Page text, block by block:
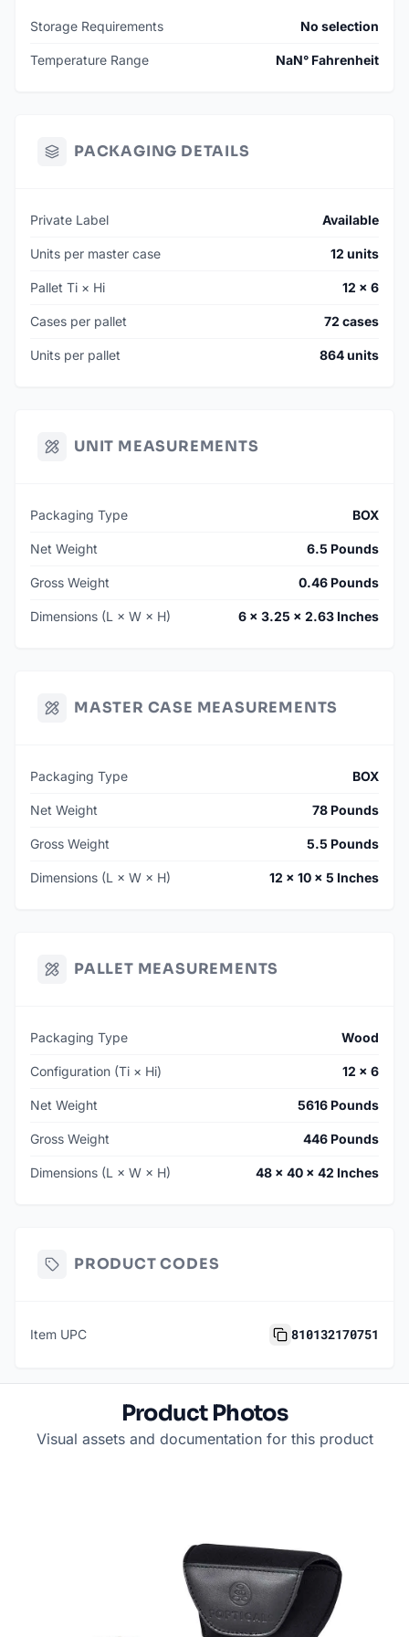
SKU: 010070-CTUN
*Smaller batch quantities may be available on hand. Contact
Storage Requirements No selection
Temperature Range NaN° Fahrenheit
PACKAGING DETAILS
Private Label Available
Units per master case 12 units
Pallet Ti × Hi 12 × 6
Cases per pallet 72 cases
Units per pallet 864 units
UNIT MEASUREMENTS
Packaging Type BOX
Net Weight 6.5 Pounds
Gross Weight 0.46 Pounds
Dimensions (L × W × H) 6 × 3.25 × 2.63 Inches
MASTER CASE MEASUREMENTS
Packaging Type BOX
Net Weight 78 Pounds
Gross Weight 5.5 Pounds
Dimensions (L × W × H) 12 × 10 × 5 Inches
PALLET MEASUREMENTS
Packaging Type Wood
Configuration (Ti × Hi) 12 × 6
Net Weight 5616 Pounds
Gross Weight 446 Pounds
Dimensions (L × W × H) 48 × 40 × 42 Inches
PRODUCT CODES
Item UPC 810132170751
Product Photos
Visual assets and documentation for this product